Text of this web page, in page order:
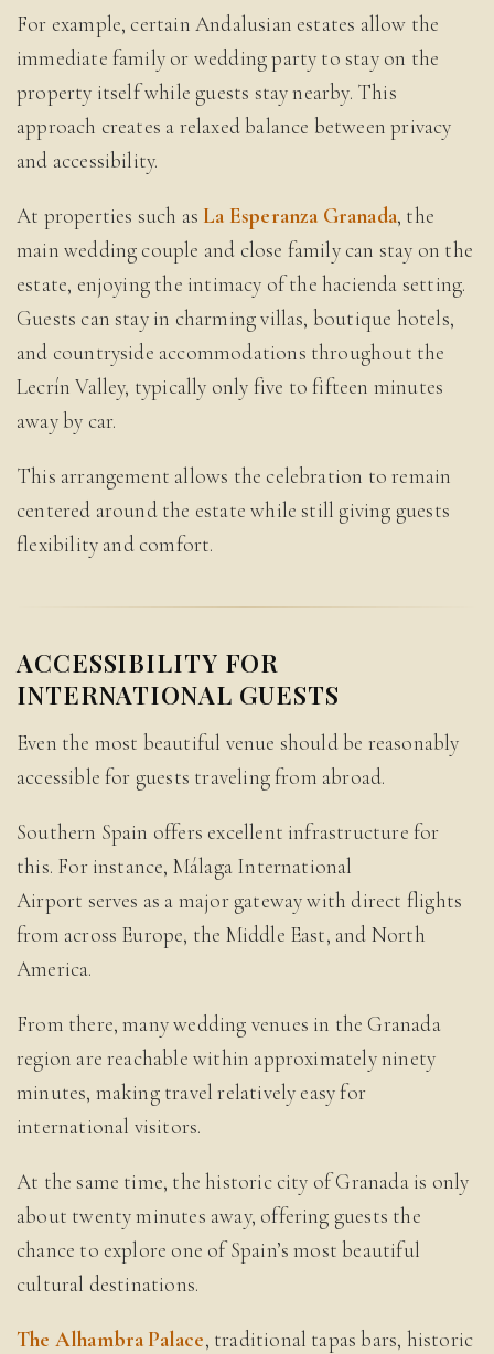
For example, certain Andalusian estates allow the
immediate family or wedding party to stay on the
property itself while guests stay nearby. This
approach creates a relaxed balance between privacy
and accessibility.
At properties such as La Esperanza Granada, the
main wedding couple and close family can stay on the
estate, enjoying the intimacy of the hacienda setting.
Guests can stay in charming villas, boutique hotels,
and countryside accommodations throughout the
Lecrín Valley, typically only five to fifteen minutes
away by car.
This arrangement allows the celebration to remain
centered around the estate while still giving guests
flexibility and comfort.
ACCESSIBILITY FOR
INTERNATIONAL GUESTS
Even the most beautiful venue should be reasonably
accessible for guests traveling from abroad.
Southern Spain offers excellent infrastructure for
this. For instance, Málaga International
Airport serves as a major gateway with direct flights
from across Europe, the Middle East, and North
America.
From there, many wedding venues in the Granada
region are reachable within approximately ninety
minutes, making travel relatively easy for
international visitors.
At the same time, the historic city of Granada is only
about twenty minutes away, offering guests the
chance to explore one of Spain’s most beautiful
cultural destinations.
The Alhambra Palace, traditional tapas bars, historic